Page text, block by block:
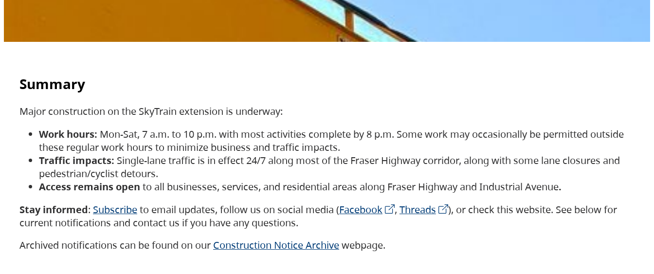
Summary
Major construction on the SkyTrain extension is underway:
Work hours: Mon-Sat, 7 a.m. to 10 p.m. with most activities complete by 8 p.m. Some work may occasionally be permitted outside
these regular work hours to minimize business and traffic impacts.
Traffic impacts: Single-lane traffic is in effect 24/7 along most of the Fraser Highway corridor, along with some lane closures and
pedestrian/cyclist detours.
Access remains open to all businesses, services, and residential areas along Fraser Highway and Industrial Avenue.
Stay informed: Subscribeto email updates, follow us on social media (Facebook , Threads
), or check this website. See below for
current notifications and contact us if you have any questions.
Archived notifications can be found on our Construction Notice Archivewebpage.